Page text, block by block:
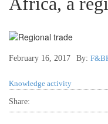
February 16, 2017 By:
Knowledge activity
Share: